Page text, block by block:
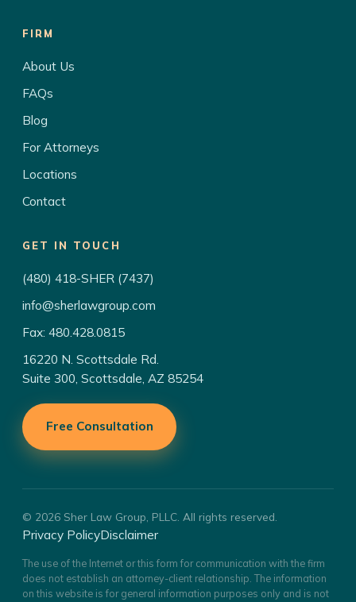
FIRM
About Us
FAQs
Blog
For Attorneys
Locations
Contact
GET IN TOUCH
(480) 418-SHER (7437)
info@sherlawgroup.com
Fax: 480.428.0815
16220 N. Scottsdale Rd.
Suite 300, Scottsdale, AZ 85254
Free Consultation
© 2026 Sher Law Group, PLLC. All rights reserved.
Privacy PolicyDisclaimer
The use of the Internet or this form for communication with the firm
does not establish an attorney-client relationship. The information
on this website is for general information purposes only and is not